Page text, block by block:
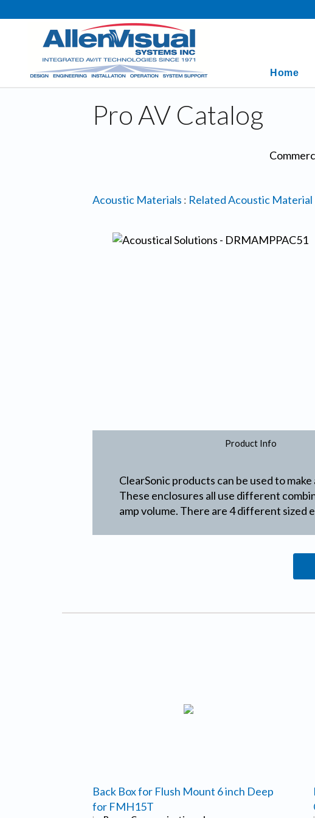
Home
Pro AV Catalog
Acoustic Materials : Related Acoustic
Product Info
ClearSonic products can be used to
These enclosures all use different
amp volume. There are 4 different sized
Back Box for Flush Mount 6 inch Deep
for FMH15T